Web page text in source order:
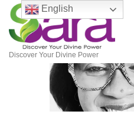
Discover Your Divine Power
English